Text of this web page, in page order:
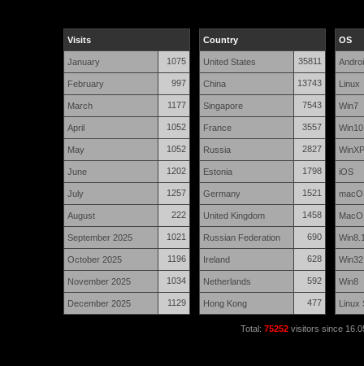
Visits
January 1075
February 997
March 1177
April 1052
May 1052
June 1202
July 1257
August 222
September 2025 1021
October 2025 1196
November 2025 1034
December 2025 1129
Country
United States 35811
China 13743
Singapore 7543
France 3557
Russia 2827
Estonia 1798
Germany 1521
United Kingdom 1458
Russian Federation 690
Ireland 628
Netherlands 592
Hong Kong 477
OS
Linux
Win7
Win10
WinXP
iOS
Win32
Win8
Linux
Total: 75252visitors since